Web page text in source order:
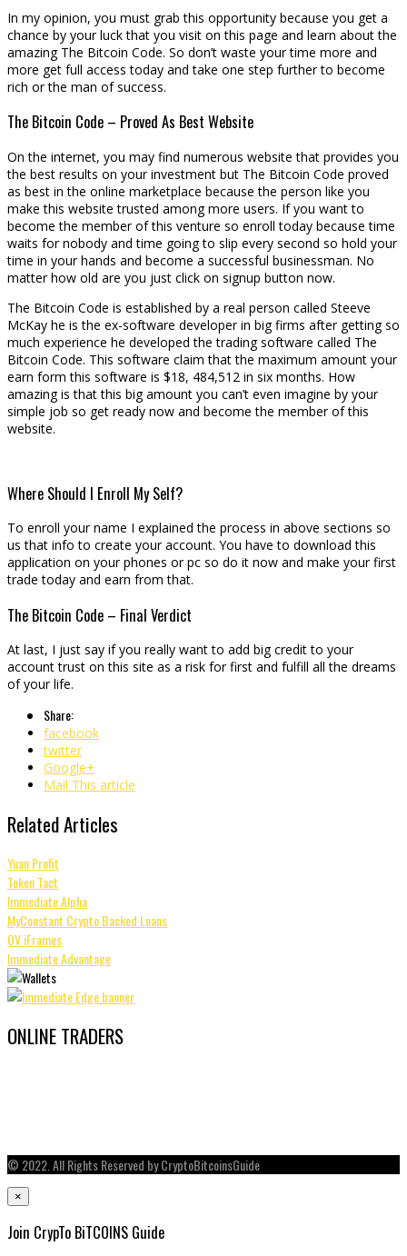
In my opinion, you must grab this opportunity because you get a
chance by your luck that you visit on this page and learn about the
amazing The Bitcoin Code. So don’t waste your time more and
more get full access today and take one step further to become
rich or the man of success.
The Bitcoin Code – Proved As Best Website
On the internet, you may find numerous website that provides you
the best results on your investment but The Bitcoin Code proved
as best in the online marketplace because the person like you
make this website trusted among more users. If you want to
become the member of this venture so enroll today because time
waits for nobody and time going to slip every second so hold your
time in your hands and become a successful businessman. No
matter how old are you just click on signup button now.
The Bitcoin Code is established by a real person called Steeve
McKay he is the ex-software developer in big firms after getting so
much experience he developed the trading software called The
Bitcoin Code. This software claim that the maximum amount your
earn form this software is $18, 484,512 in six months. How
amazing is that this big amount you can’t even imagine by your
simple job so get ready now and become the member of this
website.
Where Should I Enroll My Self?
To enroll your name I explained the process in above sections so
us that info to create your account. You have to download this
application on your phones or pc so do it now and make your first
trade today and earn from that.
The Bitcoin Code – Final Verdict
At last, I just say if you really want to add big credit to your
account trust on this site as a risk for first and fulfill all the dreams
of your life.
Share:
facebook
twitter
Google+
Mail This article
Related Articles
Yuan Profit
Token Tact
Immediate Alpha
MyConstant Crypto Backed Loans
OV iFrames
Immediate Advantage
ONLINE TRADERS
© 2022. All Rights Reserved by CryptoBitcoinsGuide
×
Join CrypTo BiTCOINS Guide